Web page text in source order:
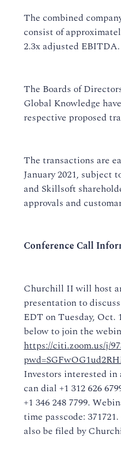
The combined
consist of
2.3x adjusted EBITDA.
The Boards of
Global Knowledge
respective proposed
The transactions are
January 2021, subject
and Skillsoft
approvals and
Conference Call
Churchill II will host
presentation to
EDT on Tuesday, Oct.
below to join the
https://citi.zoom.us/j/
Investors interested in
can dial +1 312 626
+1 346 248 7799.
time passcode:
also be filed by